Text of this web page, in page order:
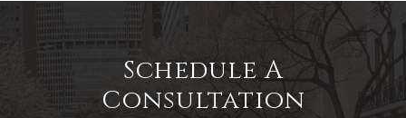
Schedule A
Consultation